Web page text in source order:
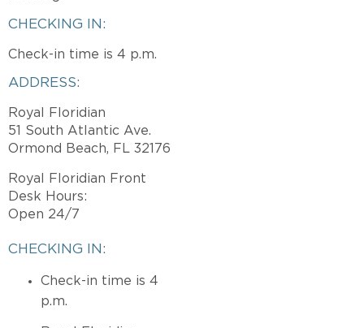
CHECKING IN:
Check-in time is 4 p.m.
ADDRESS:
Royal Floridian
51 South Atlantic Ave.
Ormond Beach, FL 32176
Royal Floridian Front
Desk Hours:
Open 24/7
CHECKING IN:
Check-in time is 4
p.m.